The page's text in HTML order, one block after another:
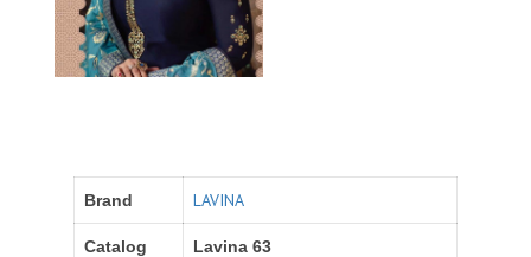
Brand LAVINA
Catalog Lavina 63